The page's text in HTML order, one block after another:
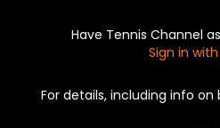
Have Tennis Channel
Sign in
For details, including info